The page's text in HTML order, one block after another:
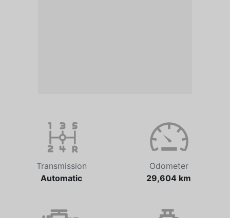
Transmission
Automatic
Odometer
29,604 km